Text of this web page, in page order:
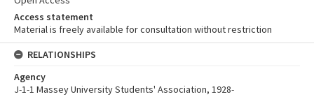
Access statement
Material is freely available for consultation without restriction
RELATIONSHIPS
Agency
J-1-1 Massey University Students' Association, 1928-